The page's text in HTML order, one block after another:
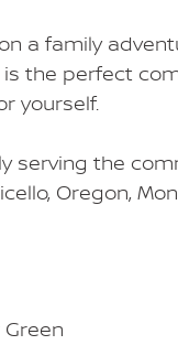
a family
is the perfect
yourself.
serving the
Oregon,